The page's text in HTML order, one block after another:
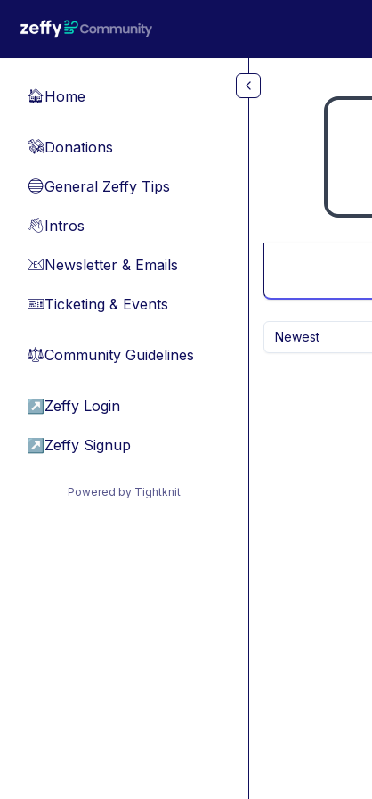
🏠Home
💸Donations
🔵General Zeffy Tips
👋Intros
📧Newsletter & Emails
🎫Ticketing & Events
⚖︎Community Guidelines
↗ Zeffy Login
↗ Zeffy Signup
Powered by Tightknit
Newest